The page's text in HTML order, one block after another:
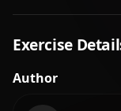
Exercise
Author